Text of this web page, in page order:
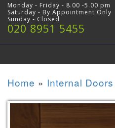
Monday - Friday - 8.00 -5.00 pm
Saturday - By Appointment Only
Sunday - Closed
020 8951 5455
Home » Internal Doors